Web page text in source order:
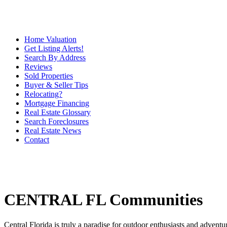
Home Valuation
Get Listing Alerts!
Search By Address
Reviews
Sold Properties
Buyer & Seller Tips
Relocating?
Mortgage Financing
Real Estate Glossary
Search Foreclosures
Real Estate News
Contact
CENTRAL FL Communities
Central Florida is truly a paradise for outdoor enthusiasts and